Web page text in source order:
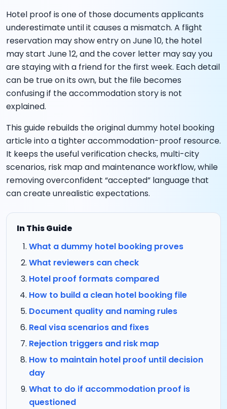
Hotel proof is one of those documents applicants
underestimate until it causes a mismatch. A flight
reservation may show entry on June 10, the hotel
may start June 12, and the cover letter may say you
are staying with a friend for the first week. Each detail
can be true on its own, but the file becomes
confusing if the accommodation story is not
explained.
This guide rebuilds the original dummy hotel booking
article into a tighter accommodation-proof resource.
It keeps the useful verification checks, multi-city
scenarios, risk map and maintenance workflow, while
removing overconfident “accepted” language that
can create unrealistic expectations.
In This Guide
What a dummy hotel booking proves
What reviewers can check
Hotel proof formats compared
How to build a clean hotel booking file
Document quality and naming rules
Real visa scenarios and fixes
Rejection triggers and risk map
How to maintain hotel proof until decision
day
What to do if accommodation proof is
questioned